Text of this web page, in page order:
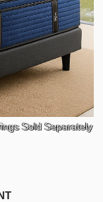
Sold Separately